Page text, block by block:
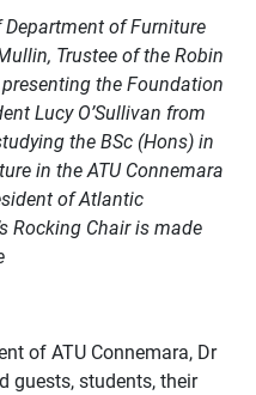
of Furniture
Trustee of the Robin
the Foundation
Lucy O’Sullivan from
the BSc (Hons) in
in the ATU Connemara
of Atlantic
Rocking Chair is made
of ATU Connemara, Dr
guests, students, their